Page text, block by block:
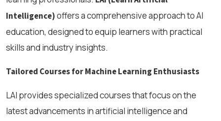
Intelligence)offers a comprehensive approach to AI
education, designed to equip learners with practical
skills and industry insights.
Tailored Courses for Machine Learning Enthusiasts
LAI provides specialized courses that focus on the
latest advancements in artificial intelligence and